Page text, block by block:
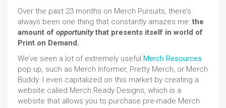
Over the past 23 months on Merch Pursuits, there’s
always been one thing that constantly amazes me: the
amount of opportunitythat presents itself in world of
Print on Demand.
We’ve seen a lot of extremely useful Merch Resources
pop up, such as Merch Informer, Pretty Merch, or Merch
Buddy. I even capitalized on this market by creating a
website called Merch Ready Designs, which is a
website that allows you to purchase pre-made Merch